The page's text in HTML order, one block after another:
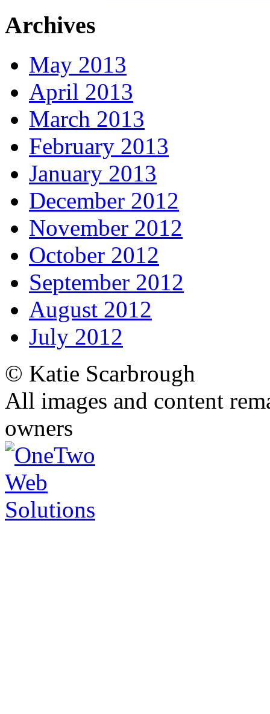
Archives
May 2013
April 2013
March 2013
February 2013
January 2013
December 2012
November 2012
October 2012
September 2012
August 2012
July 2012
© Katie Scarbrough
All images and content
owners